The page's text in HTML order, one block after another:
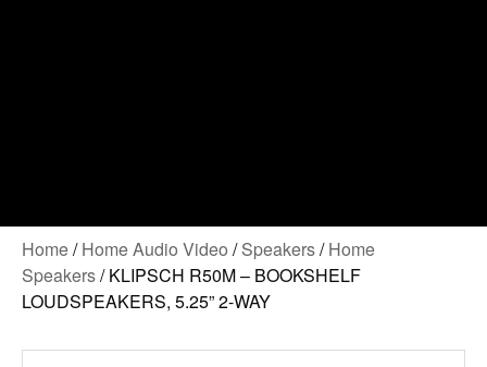
Home/Home Audio Video /Speakers/Home
Speakers/ KLIPSCH R50M – BOOKSHELF
LOUDSPEAKERS, 5.25” 2-WAY